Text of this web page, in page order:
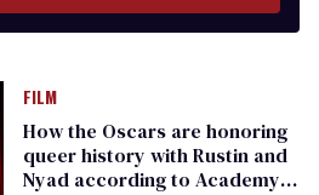
FILM
How the Oscars are honoring
queer history with Rustin and
Nyad according to Academy